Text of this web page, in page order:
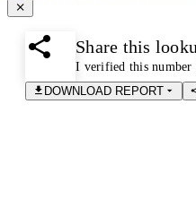
Share this
I verified this number
DOWNLOAD REPORT